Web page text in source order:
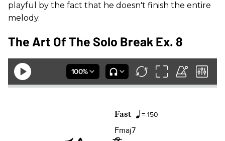
playful by the fact that he doesn't finish the entire
melody.
The Art Of The Solo Break Ex. 8